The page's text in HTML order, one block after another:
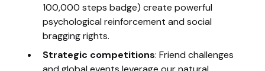
100,000 steps badge) create powerful
psychological reinforcement and social
bragging rights.
Strategic competitions: Friend challenges